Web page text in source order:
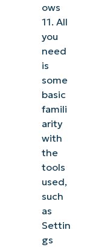
ows
11. All
you
need
is
some
basic
famili
arity
with
the
tools
used,
such
as
Settin
gs